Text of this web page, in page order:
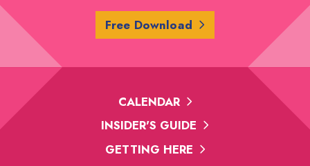
Free Download
CALENDAR
INSIDER'S GUIDE
GETTING HERE